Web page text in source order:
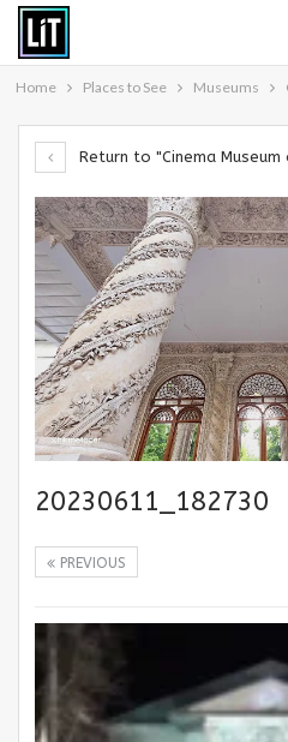
Home Places to See Museums
Return to "Cinema Museum
20230611_182730
PREVIOUS